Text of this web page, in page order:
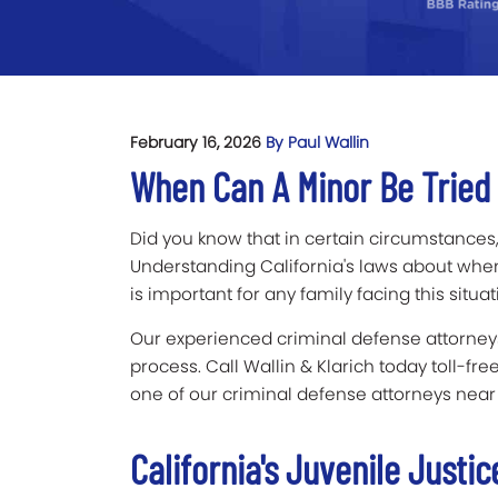
February 16, 2026 By Paul Wallin
When Can A Minor Be
Did you know that in certain
Understanding California's laws about
is important for any family facing this
Our experienced criminal defense
process. Call Wallin & Klarich today toll-
one of our criminal defense attorneys near
California's Juvenile